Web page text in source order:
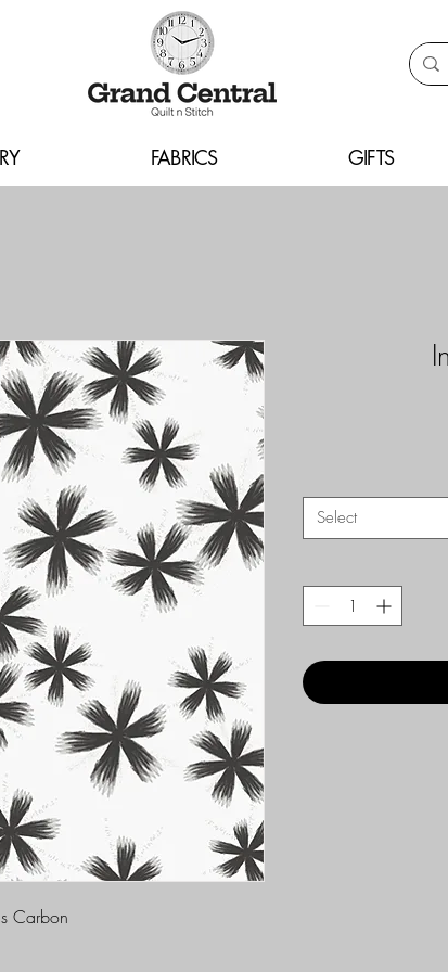
FABRICS GIFTS
Carbon
Select